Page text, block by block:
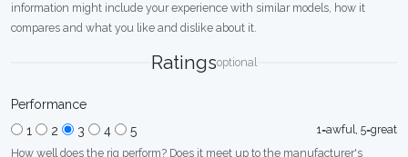
information might include your experience with similar models, how it
compares and what you like and dislike about it.
Ratingsoptional
Performance
1
2 3 4 5
1=awful, 5=great
How well does the rig perform? Does it meet up to the manufacturer's